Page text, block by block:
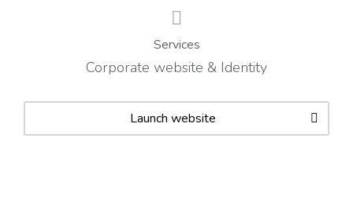
Services
Corporate website & Identity
Launch website